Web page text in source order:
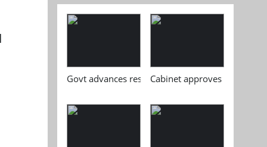
Govt advances research, standardisation and
Cabinet approves